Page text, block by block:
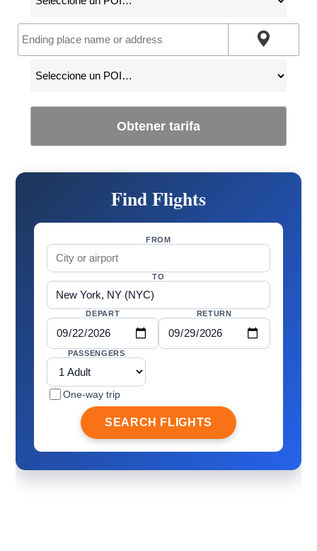
Obtener tarifa
Find Flights
FROM
TO
DEPART RETURN
PASSENGERS
One-way trip
SEARCH FLIGHTS